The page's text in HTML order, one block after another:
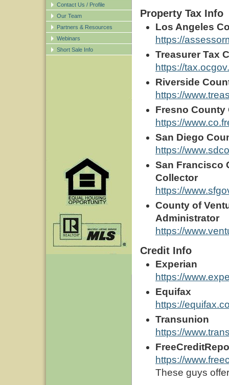
Contact Us / Profile
Our Team
Partners & Resources
Webinars
Short Sale Info
Property Tax Info
Los Angeles
https://
Treasurer Tax
https://
Riverside
https://
Fresno County
https://
San Diego
https://
San Francisco
Collector
https://
County of
Administrator
https://
Credit Info
Experian
https://
Equifax
https://
Transunion
https://
https://
These guys